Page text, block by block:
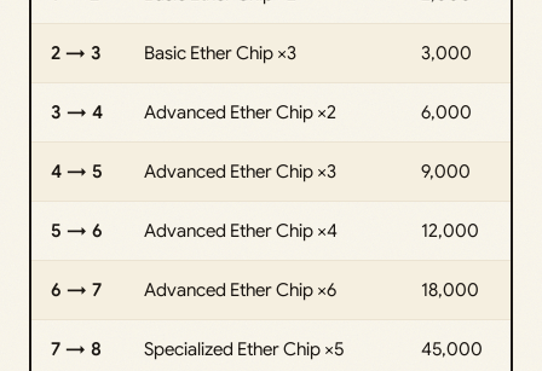
2 → 3 Basic Ether Chip ×3 3,000
3 → 4 Advanced Ether Chip ×2 6,000
4 → 5 Advanced Ether Chip ×3 9,000
5 → 6 Advanced Ether Chip ×4 12,000
6 → 7 Advanced Ether Chip ×6 18,000
7 → 8 Specialized Ether Chip ×5 45,000